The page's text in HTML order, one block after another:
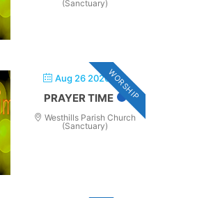
(Sanctuary)
Aug 26 2026WORSHIP
PRAYER TIME
Westhills Parish Church
(Sanctuary)